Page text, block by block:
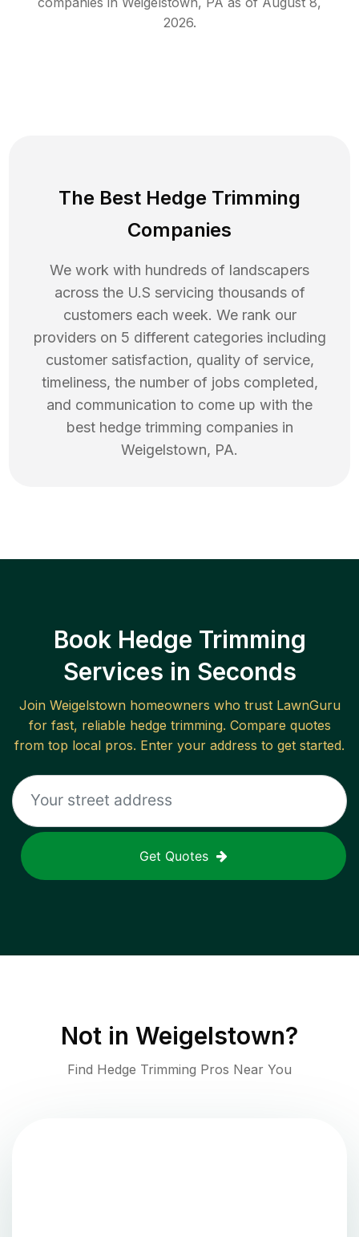
2026.
The Best Hedge Trimming
Companies
We work with hundreds of landscapers
across the U.S servicing thousands of
customers each week. We rank our
providers on 5 different categories including
customer satisfaction, quality of service,
timeliness, the number of jobs completed,
and communication to come up with the
best hedge trimming companies in
Weigelstown, PA.
Book Hedge Trimming
Services in Seconds
Join Weigelstownhomeowners who trust LawnGuru
for fast, reliable hedge trimming. Compare quotes
from top local pros. Enter your address to get started.
Get Quotes
Not in Weigelstown?
Find Hedge Trimming Pros Near You